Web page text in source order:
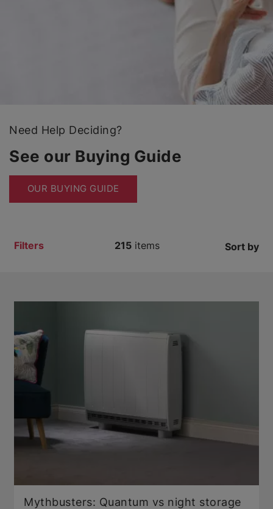
Need Help Deciding?
See our Buying Guide
OUR BUYING GUIDE
215 items
Filters Sort by
Mythbusters: Quantum vs night storage